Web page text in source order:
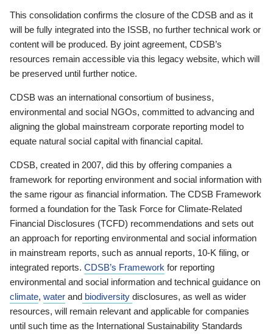
This consolidation confirms the closure of the CDSB and as it
will be fully integrated into the ISSB, no further technical work or
content will be produced. By joint agreement, CDSB’s
resources remain accessible via this legacy website, which will
be preserved until further notice.
CDSB was an international consortium of business,
environmental and social NGOs, committed to advancing and
aligning the global mainstream corporate reporting model to
equate natural social capital with financial capital.
CDSB, created in 2007, did this by offering companies a
framework for reporting environment and social information with
the same rigour as financial information. The CDSB Framework
formed a foundation for the Task Force for Climate-Related
Financial Disclosures (TCFD) recommendations and sets out
an approach for reporting environmental and social information
in mainstream reports, such as annual reports, 10-K filing, or
integrated reports. CDSB’s Framework for reporting
environmental and social information and technical guidance on
climate, water and biodiversity disclosures, as well as wider
resources, will remain relevant and applicable for companies
until such time as the International Sustainability Standards